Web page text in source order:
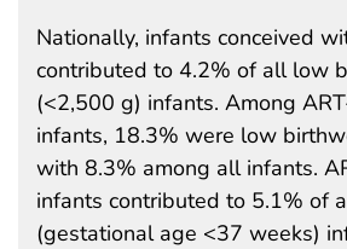
Nationally, infants conceived
contributed to 4.2% of all low
(<2,500 g) infants. Among
infants, 18.3% were low
with 8.3% among all infants.
infants contributed to 5.1% of
(gestational age <37 weeks)